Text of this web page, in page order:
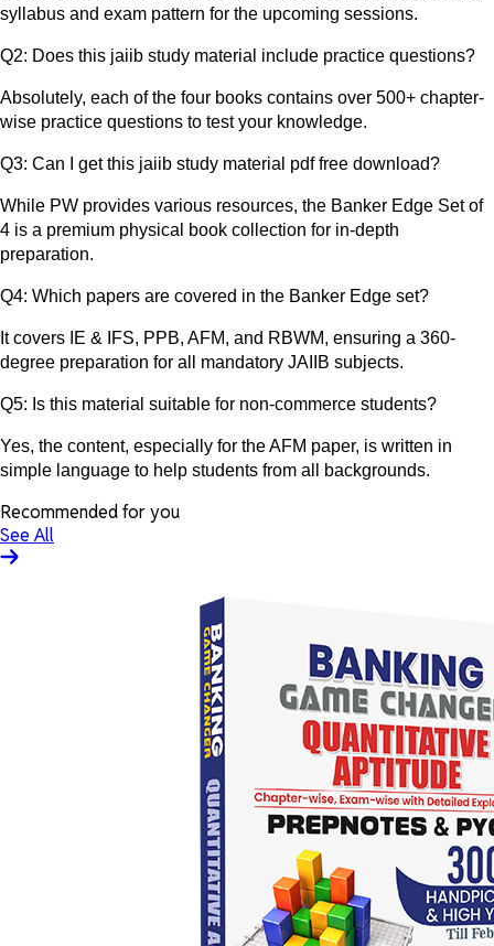
syllabus and exam pattern for the upcoming sessions.
Q2: Does this jaiib study material include practice questions?
Absolutely, each of the four books contains over 500+ chapter-
wise practice questions to test your knowledge.
Q3: Can I get this jaiib study material pdf free download?
While PW provides various resources, the Banker Edge Set of
4 is a premium physical book collection for in-depth
preparation.
Q4: Which papers are covered in the Banker Edge set?
It covers IE & IFS, PPB, AFM, and RBWM, ensuring a 360-
degree preparation for all mandatory JAIIB subjects.
Q5: Is this material suitable for non-commerce students?
Yes, the content, especially for the AFM paper, is written in
simple language to help students from all backgrounds.
Recommended for you
See All